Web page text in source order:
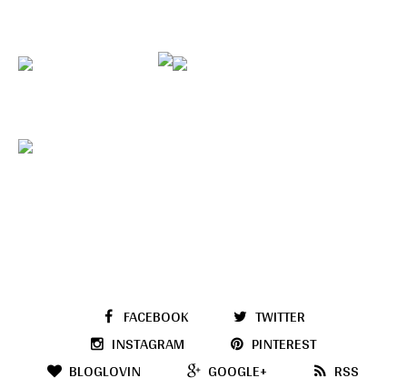
FACEBOOK
TWITTER
INSTAGRAM
PINTEREST
BLOGLOVIN
GOOGLE+ RSS